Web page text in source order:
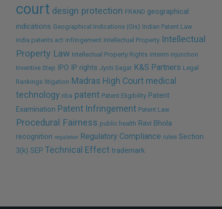
court design protection FRAND geographical
indications Geographical Indications (GIs) Indian Patent Law
india patents act infringement Intellectual Property Intellectual
Property Law Intellectual Property Rights interim injunction
Inventive Step IPO IP rights Jyoti Sagar K&S Partners Legal
Rankings litigation Madras High Court medical
technology nba patent Patent Eligibility Patent
Examination Patent Infringement Patent Law
Procedural Fairness public health Ravi Bhola
recognition regulation Regulatory Compliance rules Section
3(k) SEP Technical Effect trademark